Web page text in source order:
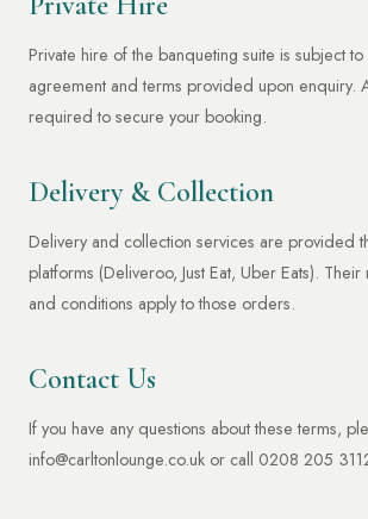
Private hire of the banqueting suite is subject to
agreement and terms provided upon enquiry.
required to secure your booking.
Delivery & Collection
Delivery and collection services are provided
platforms (Deliveroo, Just Eat, Uber Eats).
and conditions apply to those orders.
Contact Us
If you have any questions about these terms,
info@carltonlounge.co.uk or call 0208 205